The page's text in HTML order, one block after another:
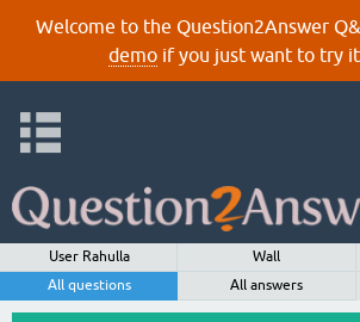
Welcome to the Question2Answer
demoif you just want to try it
User Rahulla Wall
All questions
All answers